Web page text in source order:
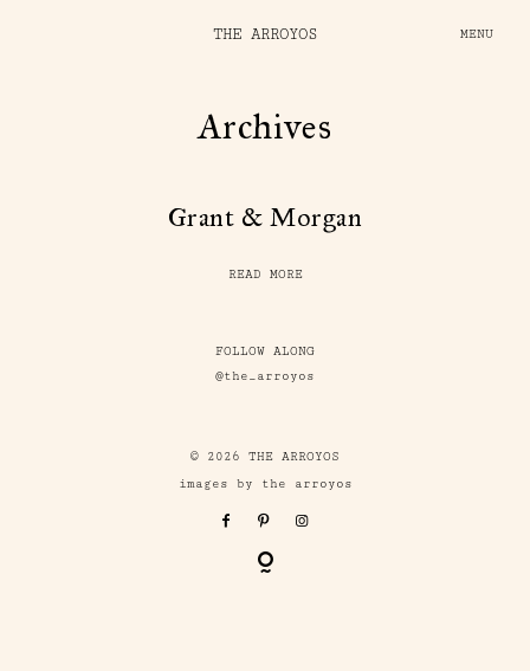
THE ARROYOS MENU
Archives
Grant & Morgan
READ MORE
FOLLOW ALONG
@the_arroyos
© 2026 THE ARROYOS
images by the arroyos